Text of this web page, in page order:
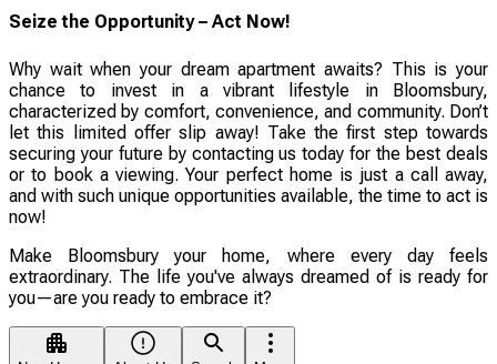
Seize the Opportunity – Act Now!
Why wait when your dream apartment awaits? This is your
chance to invest in a vibrant lifestyle in Bloomsbury,
characterized by comfort, convenience, and community. Don’t
let this limited offer slip away! Take the first step towards
securing your future by contacting us today for the best deals
or to book a viewing. Your perfect home is just a call away,
and with such unique opportunities available, the time to act is
now!
Make Bloomsbury your home, where every day feels
extraordinary. The life you've always dreamed of is ready for
you—are you ready to embrace it?